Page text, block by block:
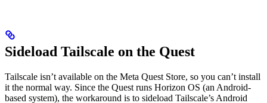
Sideload Tailscale on the Quest
Tailscale isn’t available on the Meta Quest Store, so you can’t install
it the normal way. Since the Quest runs Horizon OS (an Android-
based system), the workaround is to sideload Tailscale’s Android